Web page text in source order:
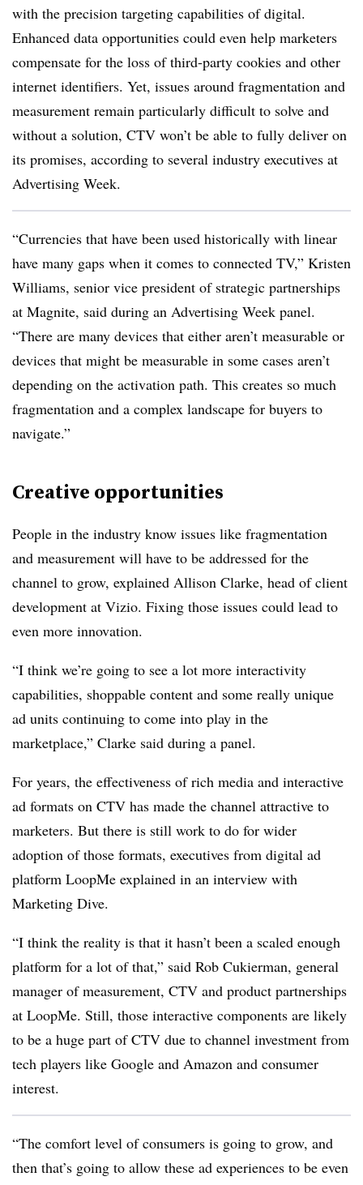
with the precision targeting capabilities of digital.
Enhanced data opportunities could even help marketers
compensate for the loss of third-party cookies and other
internet identifiers. Yet, issues around fragmentation and
measurement remain particularly difficult to solve and
without a solution, CTV won’t be able to fully deliver on
its promises, according to several industry executives at
Advertising Week.
“Currencies that have been used historically with linear
have many gaps when it comes to connected TV,” Kristen
Williams, senior vice president of strategic partnerships
at Magnite, said during an Advertising Week panel.
“There are many devices that either aren’t measurable or
devices that might be measurable in some cases aren’t
depending on the activation path. This creates so much
fragmentation and a complex landscape for buyers to
navigate.”
Creative opportunities
People in the industry know issues like fragmentation
and measurement will have to be addressed for the
channel to grow, explained Allison Clarke, head of client
development at Vizio. Fixing those issues could lead to
even more innovation.
“I think we’re going to see a lot more interactivity
capabilities, shoppable content and some really unique
ad units continuing to come into play in the
marketplace,” Clarke said during a panel.
For years, the effectiveness of rich media and interactive
ad formats on CTV has made the channel attractive to
marketers. But there is still work to do for wider
adoption of those formats, executives from digital ad
platform LoopMe explained in an interview with
Marketing Dive.
“I think the reality is that it hasn’t been a scaled enough
platform for a lot of that,” said Rob Cukierman, general
manager of measurement, CTV and product partnerships
at LoopMe. Still, those interactive components are likely
to be a huge part of CTV due to channel investment from
tech players like Google and Amazon and consumer
interest.
“The comfort level of consumers is going to grow, and
then that’s going to allow these ad experiences to be even